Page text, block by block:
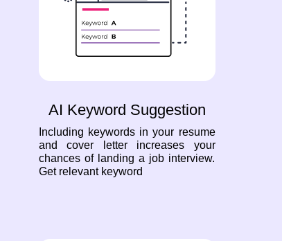
AI Keyword Suggestion
Including keywords in your resume
and cover letter increases your
chances of landing a job interview.
Get relevant keyword